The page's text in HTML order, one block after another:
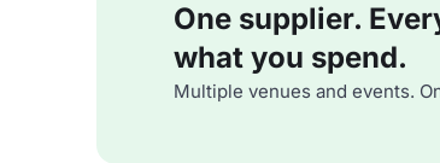
One supplier.
what you spend.
Multiple venues and events.